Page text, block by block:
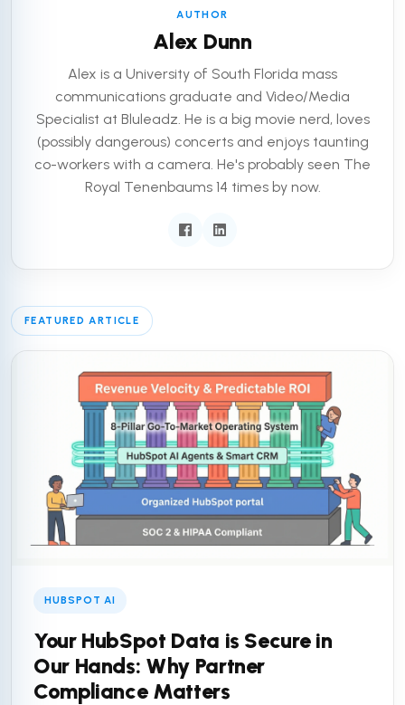
AUTHOR
Alex Dunn
Alex is a University of South Florida mass
communications graduate and Video/Media
Specialist at Bluleadz. He is a big movie nerd, loves
(possibly dangerous) concerts and enjoys taunting
co-workers with a camera. He's probably seen The
Royal Tenenbaums 14 times by now.
FEATURED ARTICLE
HUBSPOT AI
Your HubSpot Data is Secure in
Our Hands: Why Partner
Compliance Matters